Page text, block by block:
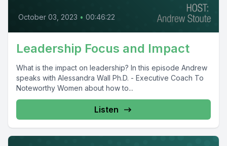
October 03, 2023 • 00:46:22
Leadership Focus and Impact
What is the impact on leadership? In this episode Andrew
speaks with Alessandra Wall Ph.D. - Executive Coach To
Noteworthy Women about how to...
Listen